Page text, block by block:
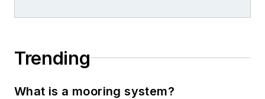
Trending
What is a mooring system?